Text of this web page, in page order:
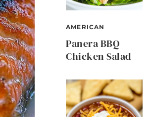
AMERICAN
Panera BBQ
Chicken Salad